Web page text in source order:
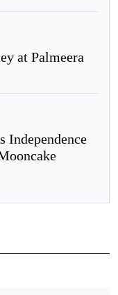
at Palmeera
Independence